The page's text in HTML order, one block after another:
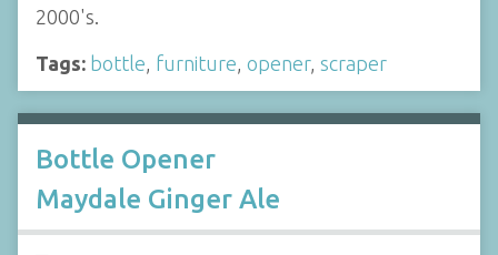
2000's.
Tags: bottle furniture opener, scraper
Bottle Opener
Maydale Ginger Ale